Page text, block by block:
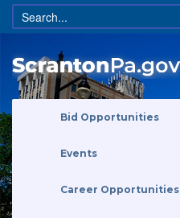
Bid Opportunities
Events
Career Opportunities